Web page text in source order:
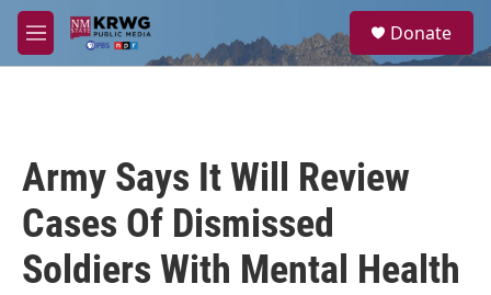
Skip to main content
M
e
a
Donate
Army Says It Will Review
Cases Of Dismissed
Soldiers With Mental Health